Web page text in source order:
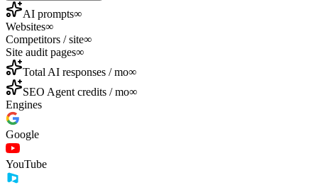
AI prompts∞
Websites∞
Competitors / site∞
Site audit pages∞
Total AI responses / mo∞
SEO Agent credits / mo∞
Engines
Google
YouTube